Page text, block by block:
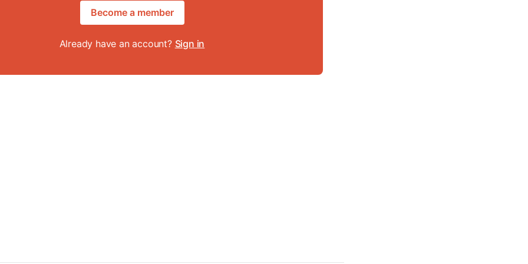
Become a member
Already have an account? Sign in